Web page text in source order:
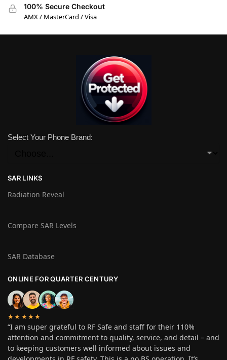
100% Secure Checkout
AMX / MasterCard / Visa
Select Your Phone Brand:
SAR LINKS
Radiation Reveal
Compare SAR Levels
SAR Database
ONLINE FOR QUARTER CENTURY
★★★★★
“I am super grateful to RF Safe and staff for their 110%
attention and commitment to quality, service, and detail – and
to keeping customers well informed about issues and